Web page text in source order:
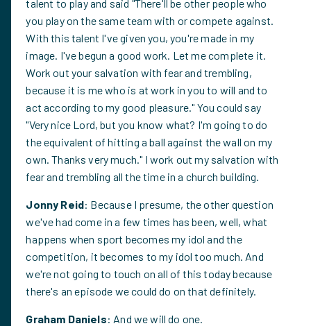
talent to play and said "There'll be other people who
you play on the same team with or compete against.
With this talent I've given you, you're made in my
image. I've begun a good work. Let me complete it.
Work out your salvation with fear and trembling,
because it is me who is at work in you to will and to
act according to my good pleasure." You could say
"Very nice Lord, but you know what? I'm going to do
the equivalent of hitting a ball against the wall on my
own. Thanks very much." I work out my salvation with
fear and trembling all the time in a church building.
Jonny Reid: Because I presume, the other question
we've had come in a few times has been, well, what
happens when sport becomes my idol and the
competition, it becomes to my idol too much. And
we're not going to touch on all of this today because
there's an episode we could do on that definitely.
Graham Daniels: And we will do one.